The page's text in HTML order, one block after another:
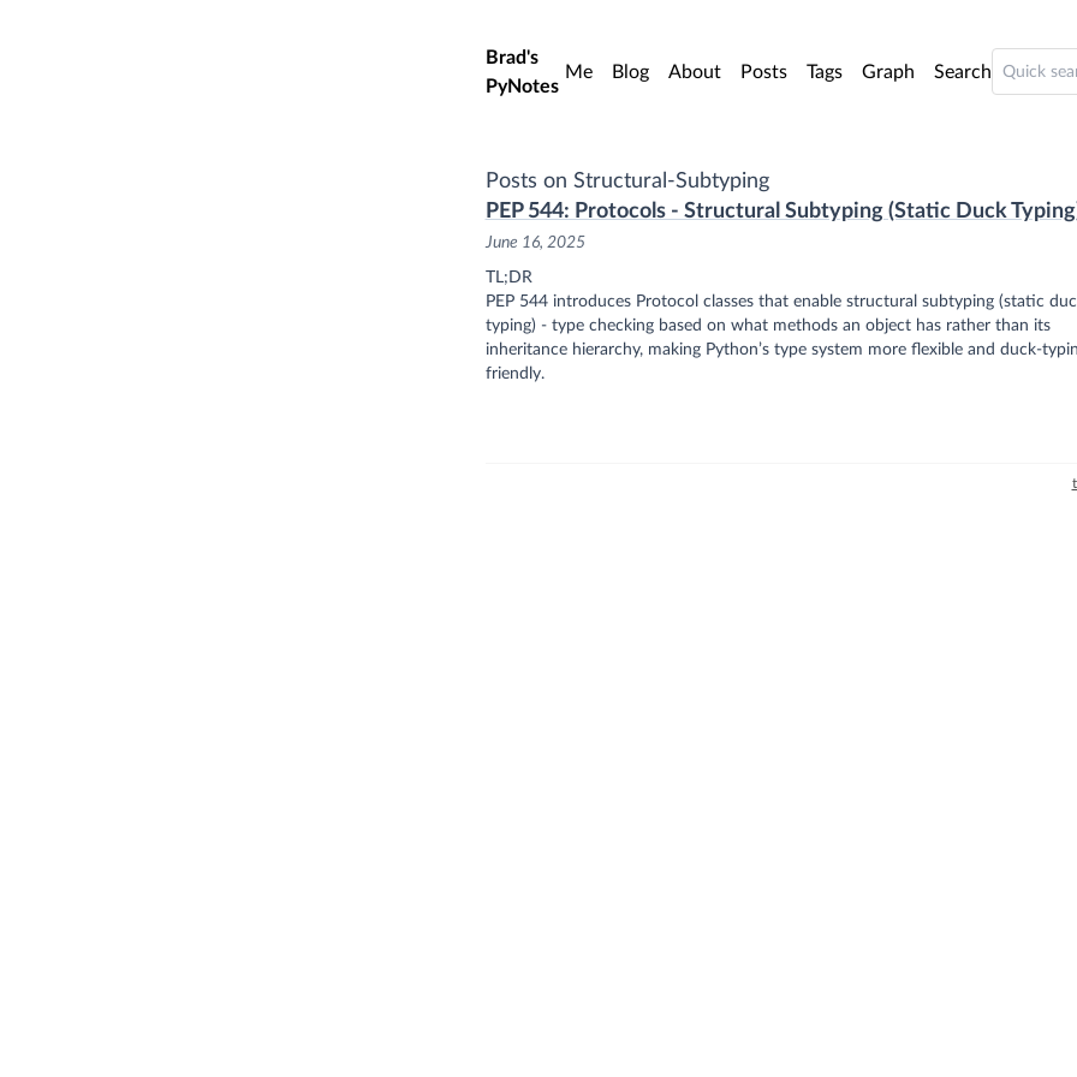
Skip to main content
Brad's
PyNotes
Me Blog About Posts Tags Graph Search
Posts on Structural-Subtyping
PEP 544: Protocols - Structural Subtyping (Static Duck
June 16, 2025
TL;DR
PEP 544 introduces Protocol classes that enable structural subtyping (static
typing) - type checking based on what methods an object has rather than its
inheritance hierarchy, making Python’s type system more flexible and duck-
friendly.